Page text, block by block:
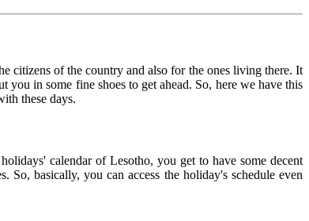
citizens of the country and also for the ones living there. It
in some fine shoes to get ahead. So, here we have this
these days.
calendar of Lesotho, you get to have some decent
basically, you can access the holiday's schedule even